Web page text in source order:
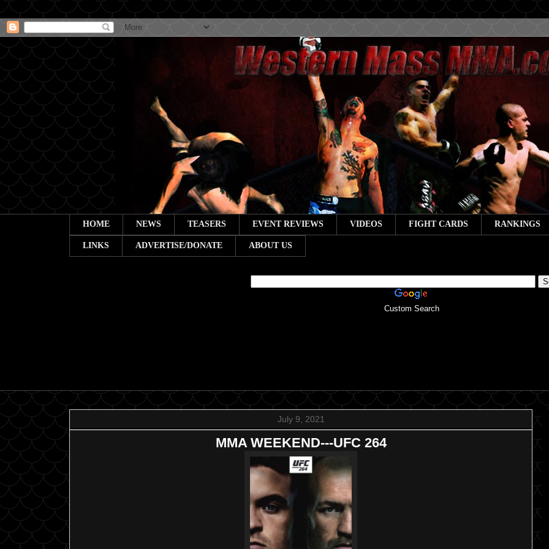
HOME NEWS TEASERS EVENT REVIEWS VIDEOS FIGHT CARDS RANKINGS
LINKS ADVERTISE/DONATE ABOUT US
Custom Search
July 9, 2021
MMA WEEKEND---UFC 264